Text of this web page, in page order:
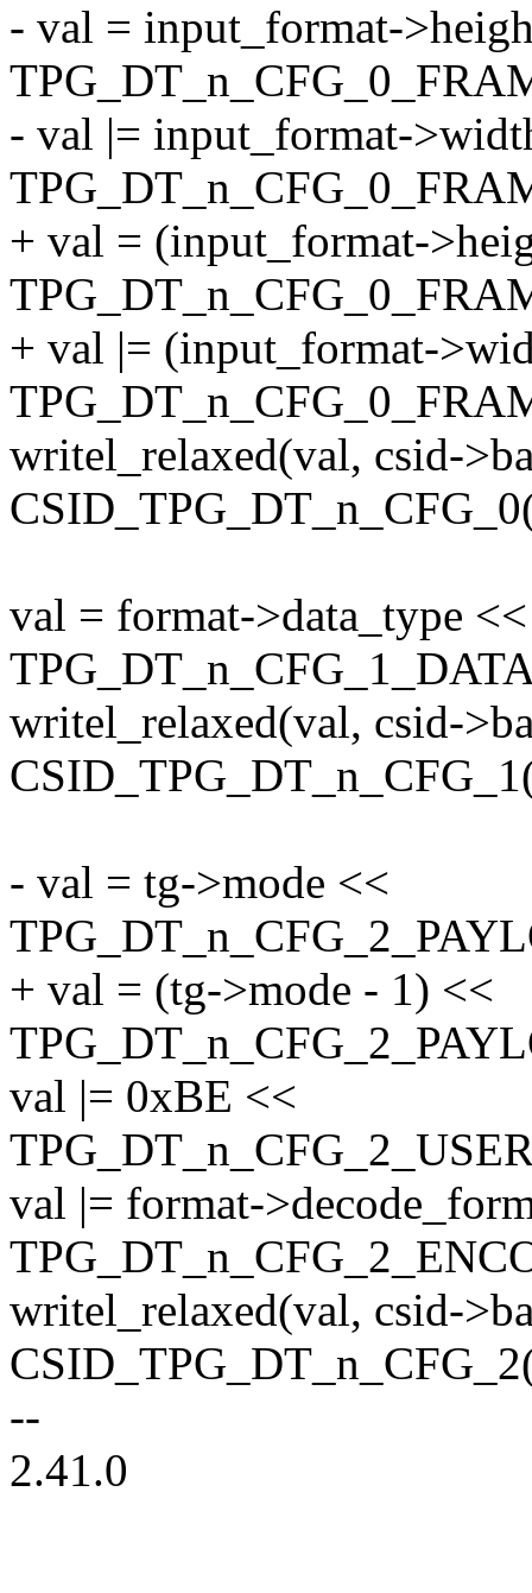
- val = input_format-
- val |= input_format-
+ val = (input_format-
+ val |= (input_format-
writel_relaxed(val, csid-
val = format->data_type <<
writel_relaxed(val, csid-
- val = tg->mode <<
+ val = (tg->mode - 1) <<
val |= 0xBE <<
val |= format-
writel_relaxed(val, csid-
--
2.41.0